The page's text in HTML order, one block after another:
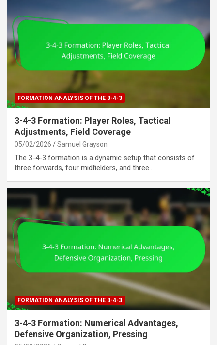
FORMATION ANALYSIS OF THE 3-4-3
3-4-3 Formation: Player Roles, Tactical
Adjustments, Field Coverage
05/02/2026 Samuel Grayson
The 3-4-3 formation is a dynamic setup that consists of
three forwards, four midfielders, and three…
FORMATION ANALYSIS OF THE 3-4-3
3-4-3 Formation: Numerical Advantages,
Defensive Organization, Pressing